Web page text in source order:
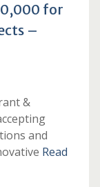
for
–
&
and
Read